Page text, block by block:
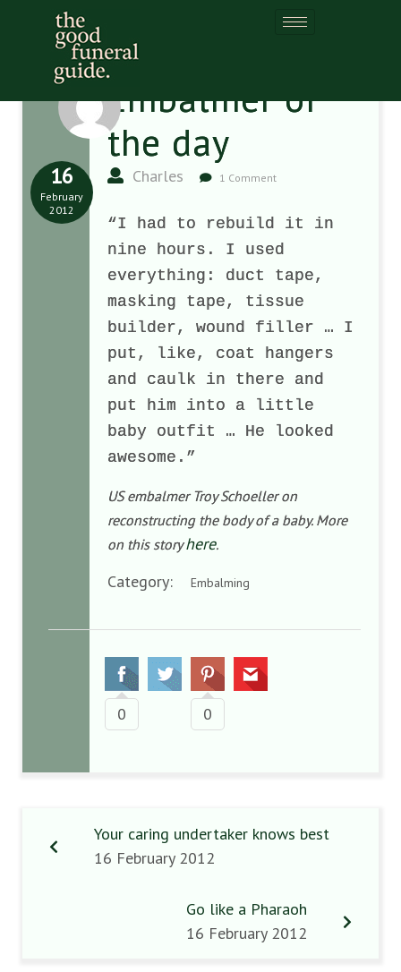
Embalmer of
the day
Charles 1 Comment
16
February
2012
“I had to rebuild it in
nine hours. I used
everything: duct tape,
masking tape, tissue
builder, wound filler … I
put, like, coat hangers
and caulk in there and
put him into a little
baby outfit … He looked
awesome.”
US embalmer Troy Schoeller on
reconstructing the body of a baby. More
on this storyhere.
Category: Embalming
0 0
Your caring undertaker knows best
16 February 2012
Go like a Pharaoh
16 February 2012